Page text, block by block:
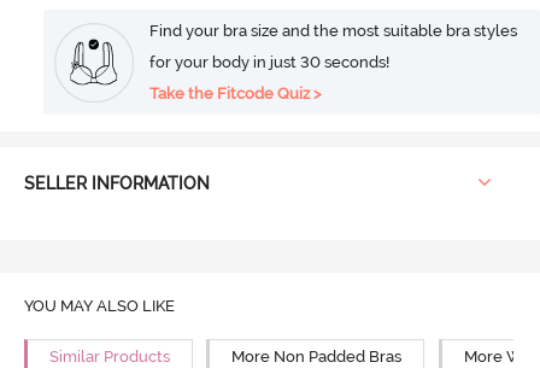
Find your bra size and the most suitable bra styles
for your body in just 30 seconds!
Take the Fitcode Quiz >
SELLER INFORMATION
YOU MAY ALSO LIKE
Similar Products More Non Padded Bras More